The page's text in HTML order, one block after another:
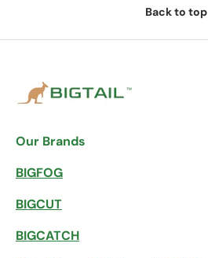
Back to top
Our Brands
BIGFOG
BIGCUT
BIGCATCH